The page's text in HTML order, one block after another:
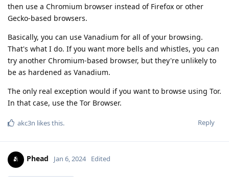
then use a Chromium browser instead of Firefox or other
Gecko-based browsers.
Basically, you can use Vanadium for all of your browsing.
That's what I do. If you want more bells and whistles, you can
try another Chromium-based browser, but they're unlikely to
be as hardened as Vanadium.
The only real exception would if you want to browse using Tor.
In that case, use the Tor Browser.
Reply
akc3n likes this.
Phead Jan 6, 2024 Edited